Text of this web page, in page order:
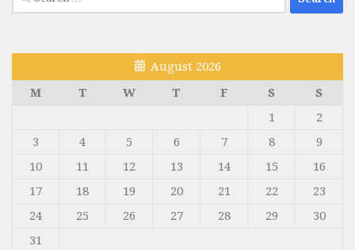
for:
August 2026
M
T W T F S
S
1
2
3
4 5 6 7 8
9
10
11 12 13 14 15
16
17
18 19 20 21 22
23
24
25 26 27 28 29
30
31